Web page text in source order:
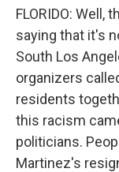
FLORIDO: Well,
saying that it's
South Los
organizers
residents
this racism
politicians.
Martinez's